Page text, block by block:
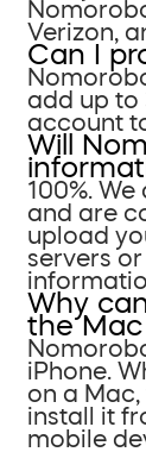
Verizon,
Can I
add up to
account
Will
100%.
and are
upload
servers
Why
the Mac
iPhone.
on a
install it
mobile